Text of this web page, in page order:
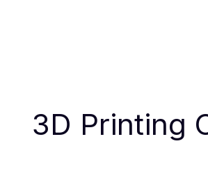
3D Printing